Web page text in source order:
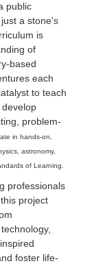
public
a stone's
is
of
based
each
to teach
problem-
in hands-on,
astronomy,
of Learning.
professionals
project
foster life-